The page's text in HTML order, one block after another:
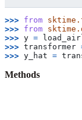
>>> from
>>> from
>>> y =
>>> transformer
>>> y_hat =
Methods